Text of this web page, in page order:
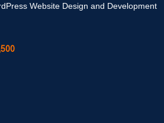
Website Design and Development